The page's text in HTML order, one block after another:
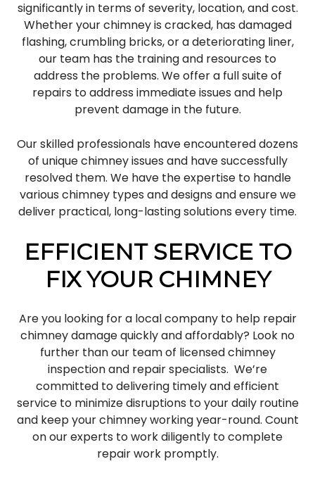
significantly in terms of severity, location, and cost.
Whether your chimney is cracked, has damaged
flashing, crumbling bricks, or a deteriorating liner,
our team has the training and resources to
address the problems. We offer a full suite of
repairs to address immediate issues and help
prevent damage in the future.
Our skilled professionals have encountered dozens
of unique chimney issues and have successfully
resolved them. We have the expertise to handle
various chimney types and designs and ensure we
deliver practical, long-lasting solutions every time.
EFFICIENT SERVICE TO
FIX YOUR CHIMNEY
Are you looking for a local company to help repair
chimney damage quickly and affordably? Look no
further than our team of licensed chimney
inspection and repair specialists. We’re
committed to delivering timely and efficient
service to minimize disruptions to your daily routine
and keep your chimney working year-round. Count
on our experts to work diligently to complete
repair work promptly.